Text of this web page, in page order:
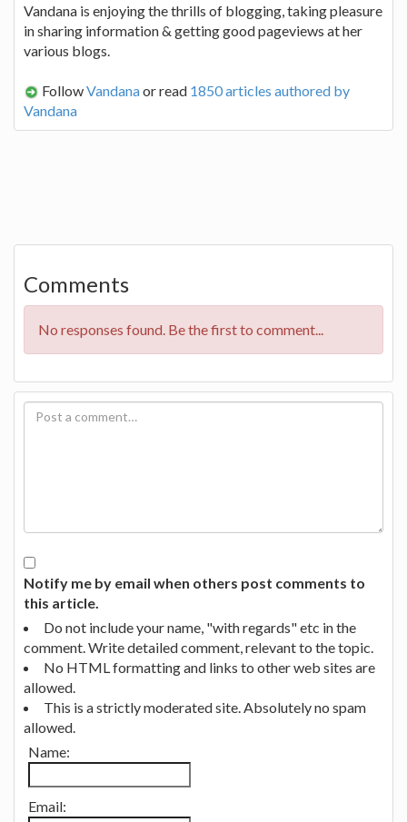
Vandana is enjoying the thrills of blogging, taking pleasure
in sharing information & getting good pageviews at her
various blogs.
FollowVandanaor read 1850 articles authored by
Vandana
Comments
No responses found. Be the first to comment...
Notify me by email when others post comments to
this article.
Do not include your name, "with regards" etc in the
comment. Write detailed comment, relevant to the topic.
No HTML formatting and links to other web sites are
allowed.
This is a strictly moderated site. Absolutely no spam
allowed.
Name:
Email: